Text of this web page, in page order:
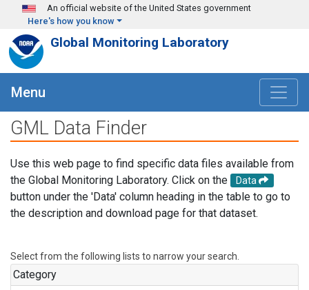
Skip to main content
An official website of the United States government
Here's how you know
Global Monitoring Laboratory
Menu
GML Data Finder
Use this web page to find specific data files available from
the Global Monitoring Laboratory. Click on the
Data
button under the 'Data' column heading in the table to go to
the description and download page for that dataset.
Select from the following lists to narrow your search.
Category